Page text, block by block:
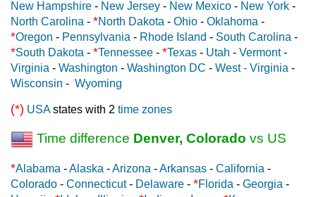
New Hampshire - New Jersey - New Mexico - New York -
North Carolina - *North Dakota - Ohio - Oklahoma -
*Oregon - Pennsylvania - Rhode Island - South Carolina -
*South Dakota - *Tennessee - *Texas - Utah - Vermont-
Virginia - Washington - Washington DC - West - Virginia -
Wisconsin - Wyoming
(*) USAstates with 2 time zones
Time difference Denver, Colorado vs US
*Alabama -Alaska -Arizona -Arkansas - California -
Colorado - Connecticut- Delaware - *Florida - Georgia -